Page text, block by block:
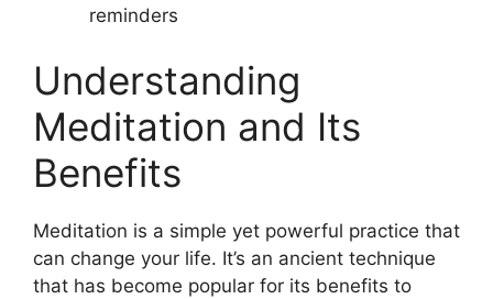
reminders
Understanding
Meditation and Its
Benefits
Meditation is a simple yet powerful practice that
can change your life. It’s an ancient technique
that has become popular for its benefits to